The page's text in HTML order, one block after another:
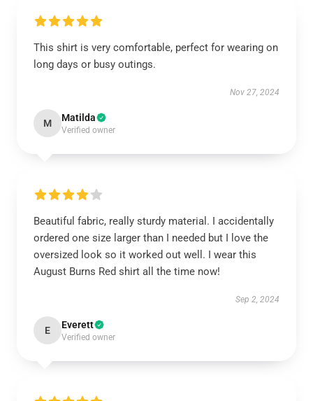
This shirt is very comfortable, perfect for wearing on
long days or busy outings.
Nov 27, 2024
M Matilda
Verified owner
Beautiful fabric, really sturdy material. I accidentally
ordered one size larger than I needed but I love the
oversized look so it worked out well. I wear this
August Burns Red shirt all the time now!
Sep 2, 2024
E Everett
Verified owner